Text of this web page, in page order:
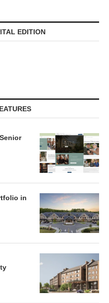
EDITION
in